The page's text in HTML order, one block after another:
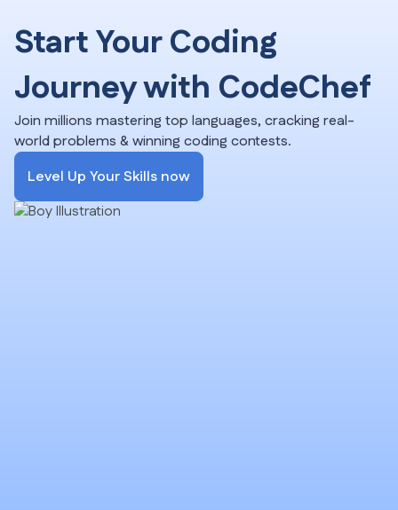
Start Your Coding
Journey with CodeChef
Join millions mastering top languages, cracking real-
world problems & winning coding contests.
Level Up Your Skills now